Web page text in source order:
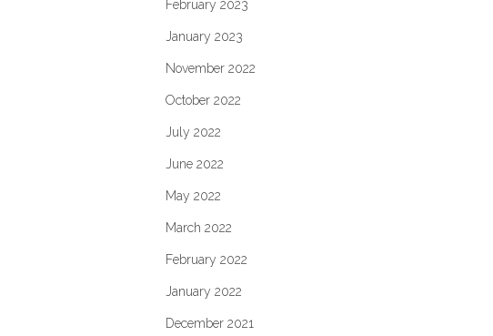
February 2023
January 2023
November 2022
October 2022
July 2022
June 2022
May 2022
March 2022
February 2022
January 2022
December 2021